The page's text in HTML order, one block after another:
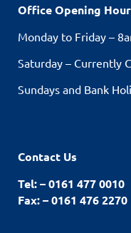
Office Opening
Monday to Friday –
Saturday – Currently
Sundays and Bank
Contact Us
Tel: – 0161 477 0010
Fax: – 0161 476 2270